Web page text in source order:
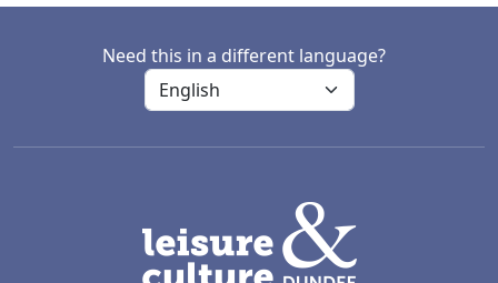
Need this in a different language?